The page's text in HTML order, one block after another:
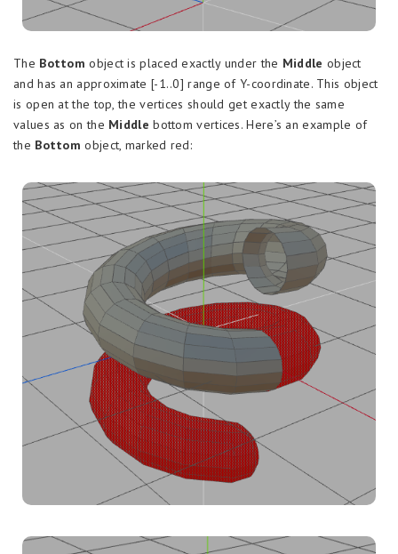
The Bottomobject is placed exactly under the Middle object
and has an approximate [-1..0] range of Y-coordinate. This object
is open at the top, the vertices should get exactly the same
values as on the Middlebottom vertices. Here’s an example of
the Bottomobject, marked red: